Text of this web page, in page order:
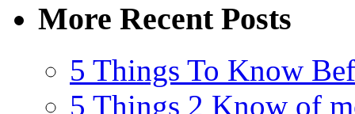
More Recent Posts
5 Things To Know
5 Things 2 Know of